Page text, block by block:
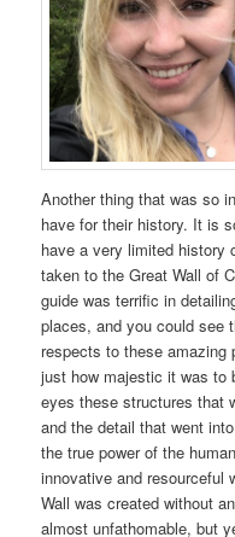
Another thing that was so
have for their history. It is
have a very limited history
taken to the Great Wall of
guide was terrific in
places, and you could see
respects to these amazing
just how majestic it was to
eyes these structures that
and the detail that went
the true power of the
innovative and resourceful
Wall was created without
almost unfathomable, but